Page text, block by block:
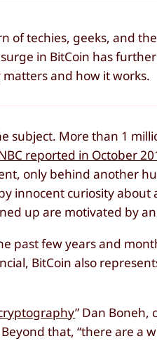
of techies, geeks, and
in BitCoin has
and how it works.
subject. More than 1
reported in October
only behind another
innocent curiosity
up are motivated by
past few years and
BitCoin also
” Dan Boneh,
that, “there are a